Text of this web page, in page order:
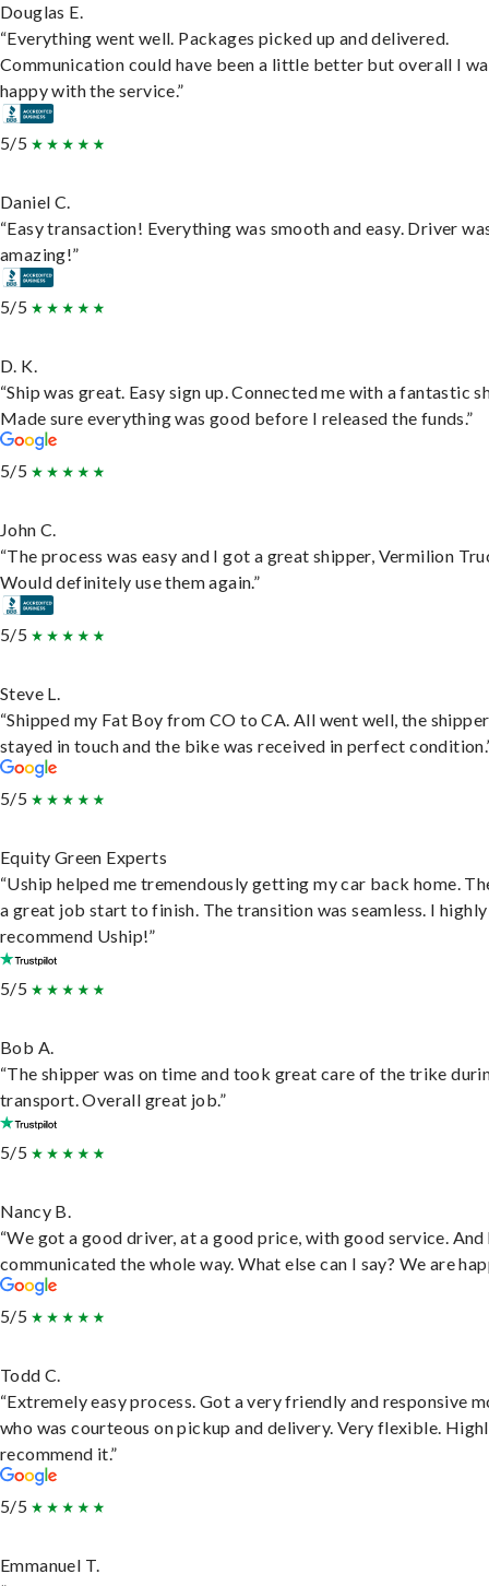
Douglas E.
“Everything went well. Packages picked up and delivered.
Communication could have been a little better but overall I
happy with the service.”
5/5
Daniel C.
“Easy transaction! Everything was smooth and easy. Driver
amazing!”
5/5
D. K.
“Ship was great. Easy sign up. Connected me with a fantastic
Made sure everything was good before I released the funds.”
5/5
John C.
“The process was easy and I got a great shipper, Vermilion
Would definitely use them again.”
5/5
Steve L.
“Shipped my Fat Boy from CO to CA. All went well, the shipper
stayed in touch and the bike was received in perfect
5/5
Equity Green Experts
“Uship helped me tremendously getting my car back home.
a great job start to finish. The transition was seamless. I highly
recommend Uship!”
5/5
Bob A.
“The shipper was on time and took great care of the trike
transport. Overall great job.”
5/5
Nancy B.
“We got a good driver, at a good price, with good service. And
communicated the whole way. What else can I say? We are
5/5
Todd C.
“Extremely easy process. Got a very friendly and responsive
who was courteous on pickup and delivery. Very flexible.
recommend it.”
5/5
Emmanuel T.